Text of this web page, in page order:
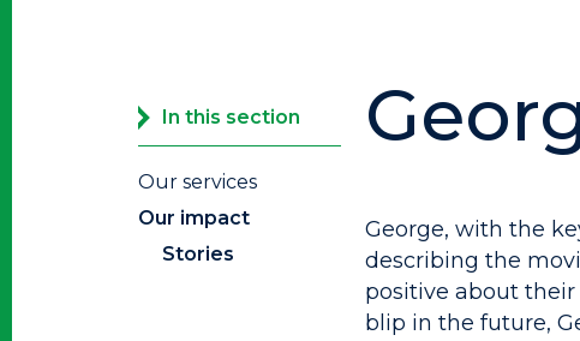
In this section
Our services
Our impact
Stories
George, with the
describing the
positive about their
blip in the future,